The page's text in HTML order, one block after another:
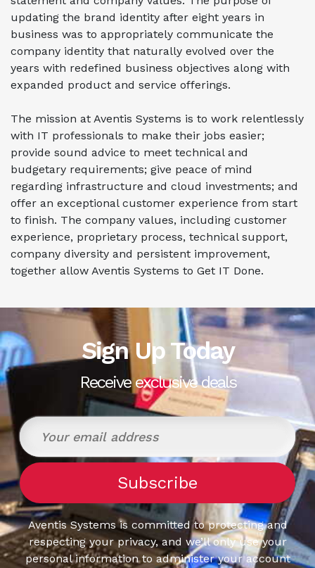
updating the brand identity after eight years in
business was to appropriately communicate the
company identity that naturally evolved over the
years with redefined business objectives along with
expanded product and service offerings.
The mission at Aventis Systems is to work relentlessly
with IT professionals to make their jobs easier;
provide sound advice to meet technical and
budgetary requirements; give peace of mind
regarding infrastructure and cloud investments; and
offer an exceptional customer experience from start
to finish. The company values, including customer
experience, proprietary process, technical support,
company diversity and persistent improvement,
together allow Aventis Systems to Get IT Done.
Sign Up Today
Receive exclusive deals
Aventis Systems is committed to protecting and
respecting your privacy, and we’ll only use your
personal information to administer your account